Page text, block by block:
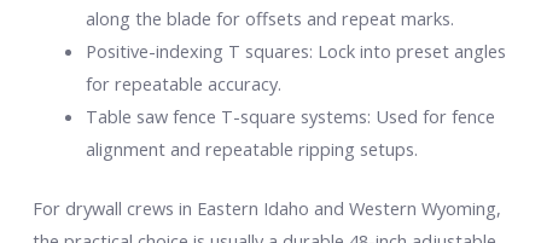
along the blade for offsets and repeat marks.
Positive-indexing T squares: Lock into preset angles
for repeatable accuracy.
Table saw fence T-square systems: Used for fence
alignment and repeatable ripping setups.
For drywall crews in Eastern Idaho and Western Wyoming,